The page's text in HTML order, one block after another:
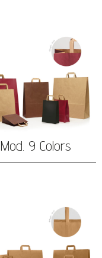
Mod. 9 Colors